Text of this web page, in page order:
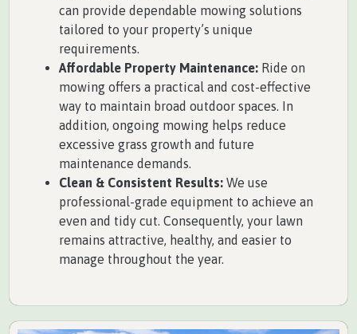
can provide dependable mowing solutions
tailored to your property’s unique
requirements.
Affordable Property Maintenance: Ride on
mowing offers a practical and cost-effective
way to maintain broad outdoor spaces. In
addition, ongoing mowing helps reduce
excessive grass growth and future
maintenance demands.
Clean & Consistent Results: We use
professional-grade equipment to achieve an
even and tidy cut. Consequently, your lawn
remains attractive, healthy, and easier to
manage throughout the year.